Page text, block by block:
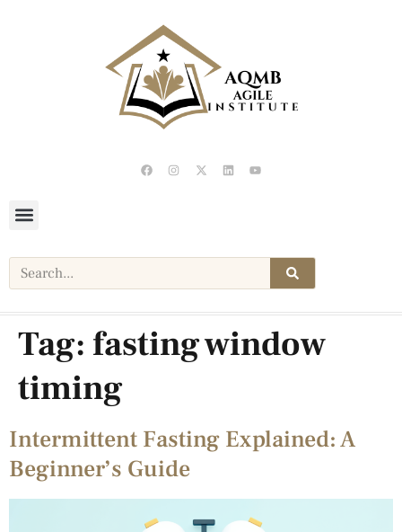
Tag: fasting window
timing
Intermittent Fasting Explained: A
Beginner’s Guide